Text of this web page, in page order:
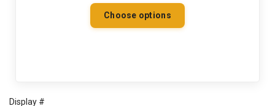
Choose options
Display #